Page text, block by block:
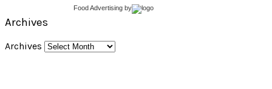
Food Advertising by
Archives
Archives